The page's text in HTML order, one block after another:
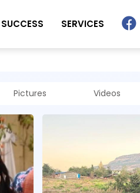
SUCCESS SERVICES
Pictures Videos